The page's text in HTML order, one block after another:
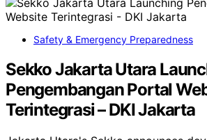
Safety & Emergency Preparedness
Sekko Jakarta Utara
Pengembangan Portal
Terintegrasi – DKI Jakarta